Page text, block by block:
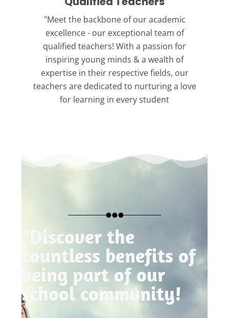
"Meet the backbone of our academic
excellence - our exceptional team of
qualified teachers! With a passion for
inspiring young minds & a wealth of
expertise in their respective fields, our
teachers are dedicated to nurturing a love
for learning in every student
"Discover the
countless benefits of
being part of our
school community!